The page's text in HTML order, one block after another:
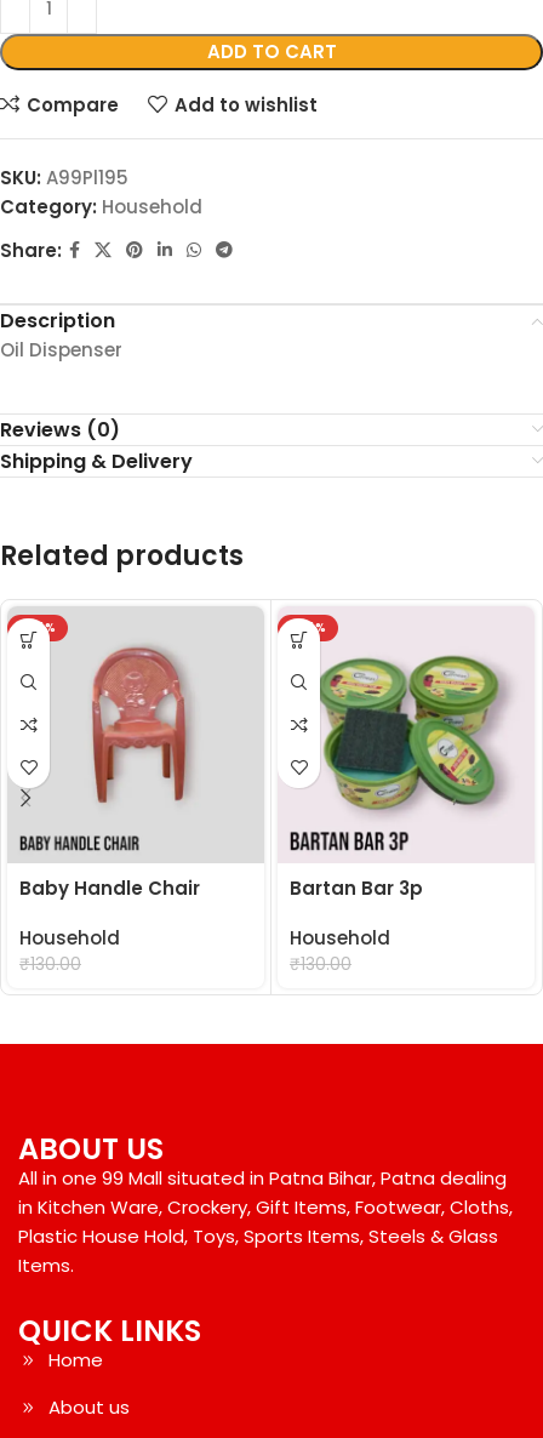
ADD TO CART
Compare Add to wishlist
SKU: A99Pl195
Category: Household
Share:
Description
Oil Dispenser
Reviews (0)
Shipping & Delivery
Related products
-24%
Baby Handle Chair
Household
₹130.00
-24%
Bartan Bar 3p
Household
₹130.00
QUICK LINKS
Home
About us
ABOUT US
All in one 99 Mall situated in Patna Bihar, Patna dealing
in Kitchen Ware, Crockery, Gift Items, Footwear, Cloths,
Plastic House Hold, Toys, Sports Items, Steels & Glass
Items.